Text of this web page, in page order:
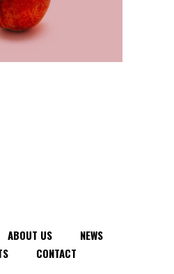
ABOUT US
NEWS
CONTACT